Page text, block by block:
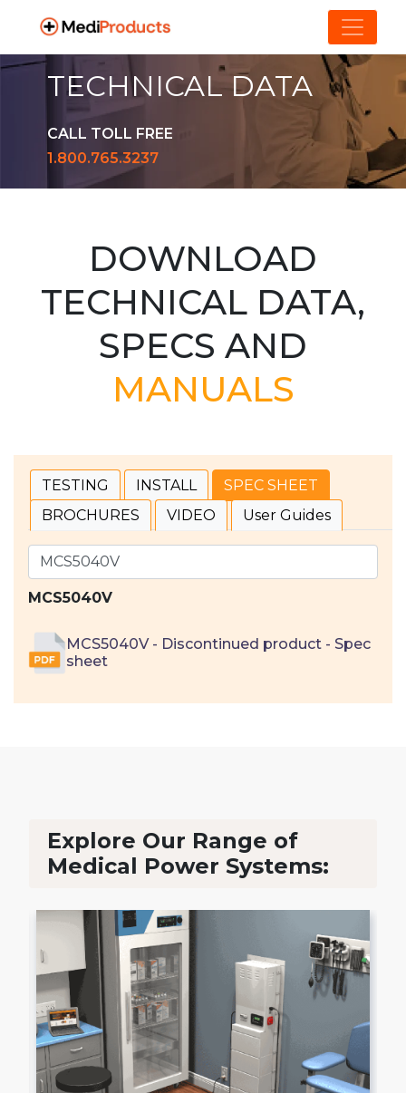
TECHNICAL DATA
CALL TOLL FREE
1.800.765.3237
DOWNLOAD
TECHNICAL DATA,
SPECS AND
MANUALS
TESTING INSTALL
SPEC SHEET
BROCHURES
VIDEO User Guides
MCS5040V
MCS5040V - Discontinued product - Spec
sheet
Explore Our Range of
Medical Power Systems: